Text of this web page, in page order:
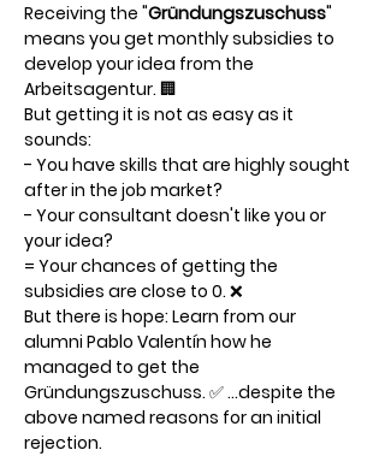
Receiving the "Gründungszuschuss"
means you get monthly subsidies to
develop your idea from the
Arbeitsagentur. 🏢
But getting it is not as easy as it
sounds:
- You have skills that are highly sought
after in the job market?
- Your consultant doesn't like you or
your idea?
= Your chances of getting the
subsidies are close to 0. ❌
But there is hope: Learn from our
alumni Pablo Valentín how he
managed to get the
Gründungszuschuss. ✅ ...despite the
above named reasons for an initial
rejection.